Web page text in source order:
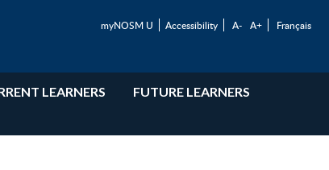
myNOSM U Accessibility A- A+ Français
LEARNERS FUTURE LEARNERS